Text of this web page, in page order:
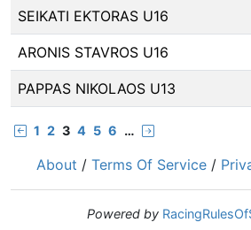
SEIKATI EKTORAS U16
ARONIS STAVROS U16
PAPPAS NIKOLAOS U13
1 2 3 4 5 6 …
About / Terms Of Service /
Powered by